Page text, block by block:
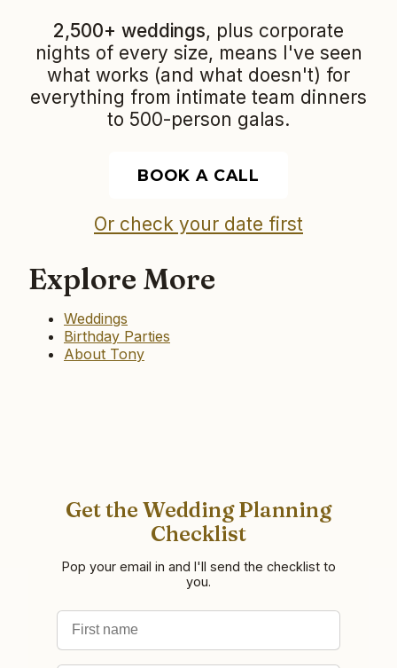
2,500+ weddings, plus corporate
nights of every size, means I've seen
what works (and what doesn't) for
everything from intimate team dinners
to 500-person galas.
BOOK A CALL
Or check your date first
Explore More
Weddings
Birthday Parties
About Tony
Get the Wedding Planning
Checklist
Pop your email in and I'll send the checklist to
you.
First name
Email address